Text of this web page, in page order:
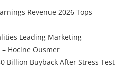
Revenue 2026 Tops
Leading Marketing
Hocine Ousmer
Billion Buyback After Stress Test